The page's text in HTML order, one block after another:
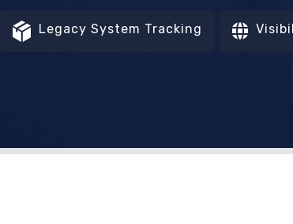
Legacy System Tracking